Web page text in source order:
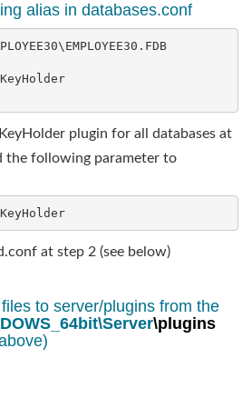
alias in databases.conf
plugin for all databases at
the following parameter to
at step 2 (see below)
to server/plugins from the
\plugins